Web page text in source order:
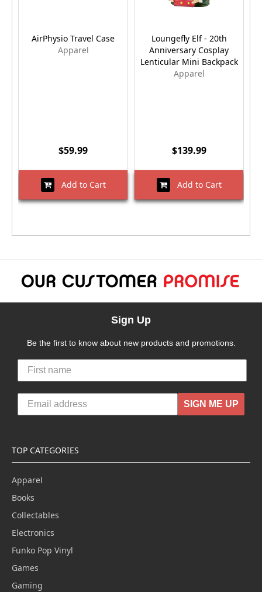
AirPhysio Travel Case
Apparel
$59.99
Add to Cart
Loungefly Elf - 20th
Anniversary Cosplay
Lenticular Mini Backpack
Apparel
$139.99
Add to Cart
Sign Up
Be the first to know about new products and promotions.
SIGN ME UP
TOP CATEGORIES
Apparel
Books
Collectables
Electronics
Funko Pop Vinyl
Games
Gaming